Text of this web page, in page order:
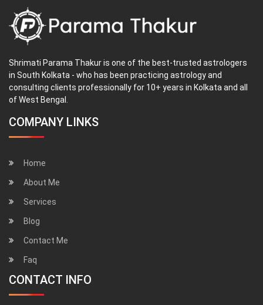
Shrimati Parama Thakur is one of the best-trusted astrologers
in South Kolkata - who has been practicing astrology and
consulting clients professionally for 10+ years in Kolkata and all
of West Bengal.
COMPANY LINKS
Home
About Me
Services
Blog
Contact Me
Faq
CONTACT INFO